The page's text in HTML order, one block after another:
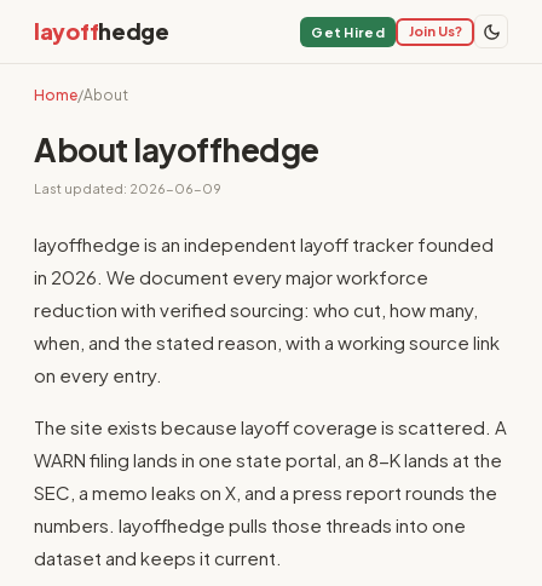
layoffhedge Get Hired Join Us?
Home/About
About layoffhedge
Last updated: 2026-06-09
layoffhedge is an independent layoff tracker founded
in 2026. We document every major workforce
reduction with verified sourcing: who cut, how many,
when, and the stated reason, with a working source link
on every entry.
The site exists because layoff coverage is scattered. A
WARN filing lands in one state portal, an 8-K lands at the
SEC, a memo leaks on X, and a press report rounds the
numbers. layoffhedge pulls those threads into one
dataset and keeps it current.